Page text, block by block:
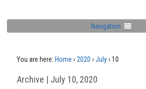
Navigation
You are here: Home › 2020 › July› 10
Archive | July 10, 2020